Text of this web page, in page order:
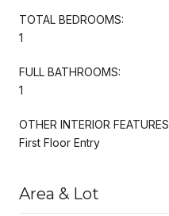
TOTAL BEDROOMS:
1
FULL BATHROOMS:
1
OTHER INTERIOR FEATURES
First Floor Entry
Area & Lot